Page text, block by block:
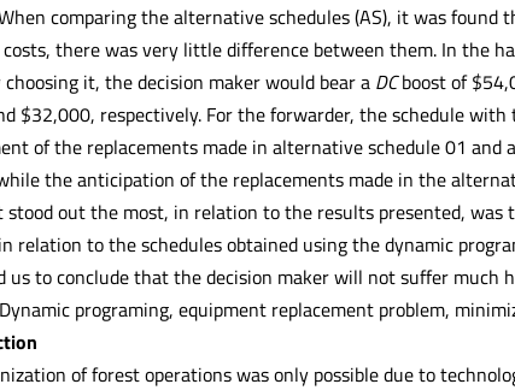
comparing the alternative schedules (AS), it was found
there was very little difference between them. In the
choosing it, the decision maker would bear a DCboost of
$32,000, respectively. For the forwarder, the schedule
of the replacements made in alternative schedule 01
the anticipation of the replacements made in the
stood out the most, in relation to the results presented,
relation to the schedules obtained using the dynamic
us to conclude that the decision maker will not suffer much
programing, equipment replacement problem,
of forest operations was only possible due to